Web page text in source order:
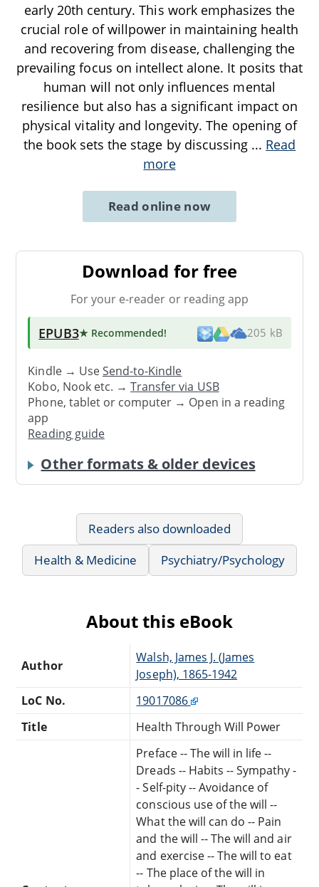
early 20th century. This work emphasizes the
crucial role of willpower in maintaining health
and recovering from disease, challenging the
prevailing focus on intellect alone. It posits that
human will not only influences mental
resilience but also has a significant impact on
physical vitality and longevity. The opening of
the book sets the stage by discussing ... Read
more
Read online now
Download for free
For your e-reader or reading app
EPUB3★ Recommended! 205 kB
Kindle → UseSend-to-Kindle
Kobo, Nook etc. →Transfer via USB
Phone, tablet or computer → Open in a reading
app
Reading guide
Other formats & older devices
Readers also downloaded
Health & Medicine
Psychiatry/Psychology
About this eBook
Author
Walsh, James J. (James
Joseph), 1865-1942
LoC No.
19017086
Title
Health Through Will Power
Preface -- The will in life --
Dreads -- Habits -- Sympathy -
- Self-pity -- Avoidance of
conscious use of the will --
What the will can do -- Pain
and the will -- The will and air
and exercise -- The will to eat
-- The place of the will in